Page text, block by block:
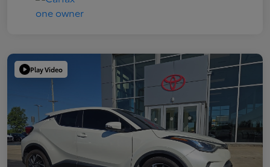
Play Video